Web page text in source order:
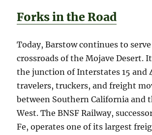
Forks in the Road
Today, Barstow continues to
crossroads of the Mojave Desert.
the junction of Interstates 15 and
travelers, truckers, and freight
between Southern California and
West. The BNSF Railway,
Fe, operates one of its largest